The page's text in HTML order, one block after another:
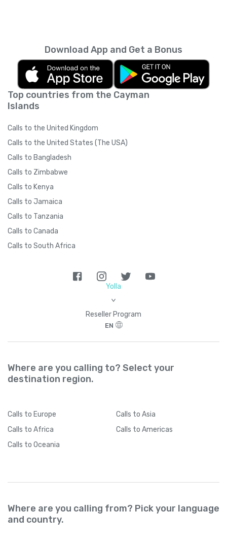
Top countries from the Cayman
Islands
Calls to the United Kingdom
Calls to the United States (The USA)
Calls to Bangladesh
Calls to Zimbabwe
Calls to Kenya
Calls to Jamaica
Calls to Tanzania
Calls to Canada
Calls to South Africa
Download App and Get a Bonus
Yolla
>
Reseller Program
EN
Where are you calling to? Select your
destination region.
Calls to Europe Calls to Asia
Calls to Africa Calls to Americas
Calls to Oceania
Where are you calling from? Pick your language
and country.